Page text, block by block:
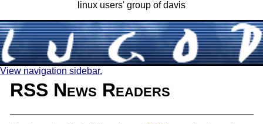
linux users' group of davis
View navigation sidebar.
RSS News Readers